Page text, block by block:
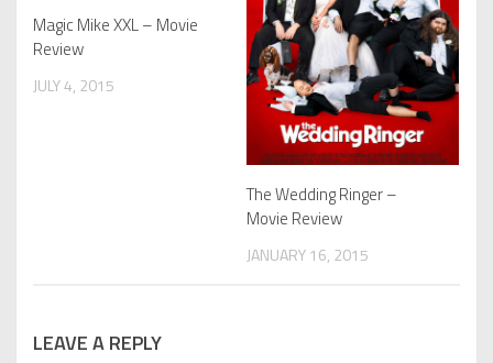
Magic Mike XXL – Movie
Review
JULY 4, 2015
The Wedding Ringer –
Movie Review
JANUARY 16, 2015
LEAVE A REPLY